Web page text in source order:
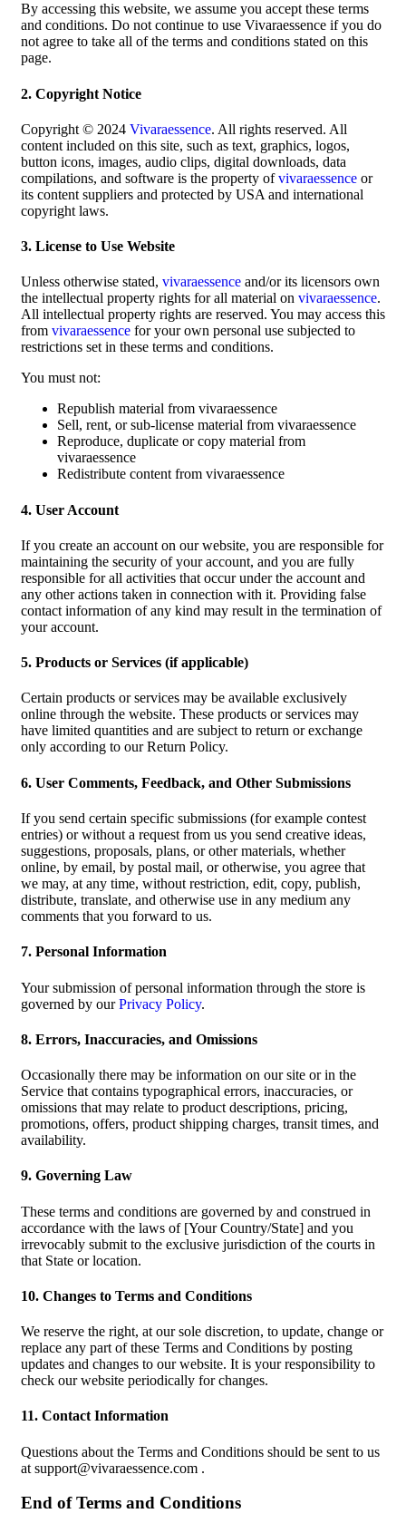
By accessing this website, we assume you accept these terms
and conditions. Do not continue to use Vivaraessence if you do
not agree to take all of the terms and conditions stated on this
page.
2. Copyright Notice
Copyright © 2024 Vivaraessence. All rights reserved. All
content included on this site, such as text, graphics, logos,
button icons, images, audio clips, digital downloads, data
compilations, and software is the property ofvivaraessence or
its content suppliers and protected by USA and international
copyright laws.
3. License to Use Website
Unless otherwise stated, vivaraessence and/or its licensors own
the intellectual property rights for all material on vivaraessence.
All intellectual property rights are reserved. You may access this
from vivaraessence for your own personal use subjected to
restrictions set in these terms and conditions.
You must not:
Republish material from vivaraessence
Sell, rent, or sub-license material from vivaraessence
Reproduce, duplicate or copy material from
vivaraessence
Redistribute content from vivaraessence
4. User Account
If you create an account on our website, you are responsible for
maintaining the security of your account, and you are fully
responsible for all activities that occur under the account and
any other actions taken in connection with it. Providing false
contact information of any kind may result in the termination of
your account.
5. Products or Services (if applicable)
Certain products or services may be available exclusively
online through the website. These products or services may
have limited quantities and are subject to return or exchange
only according to our Return Policy.
6. User Comments, Feedback, and Other Submissions
If you send certain specific submissions (for example contest
entries) or without a request from us you send creative ideas,
suggestions, proposals, plans, or other materials, whether
online, by email, by postal mail, or otherwise, you agree that
we may, at any time, without restriction, edit, copy, publish,
distribute, translate, and otherwise use in any medium any
comments that you forward to us.
7. Personal Information
Your submission of personal information through the store is
governed by ourPrivacy Policy.
8. Errors, Inaccuracies, and Omissions
Occasionally there may be information on our site or in the
Service that contains typographical errors, inaccuracies, or
omissions that may relate to product descriptions, pricing,
promotions, offers, product shipping charges, transit times, and
availability.
9. Governing Law
These terms and conditions are governed by and construed in
accordance with the laws of [Your Country/State] and you
irrevocably submit to the exclusive jurisdiction of the courts in
that State or location.
10. Changes to Terms and Conditions
We reserve the right, at our sole discretion, to update, change or
replace any part of these Terms and Conditions by posting
updates and changes to our website. It is your responsibility to
check our website periodically for changes.
11. Contact Information
Questions about the Terms and Conditions should be sent to us
at support@vivaraessence.com .
End of Terms and Conditions